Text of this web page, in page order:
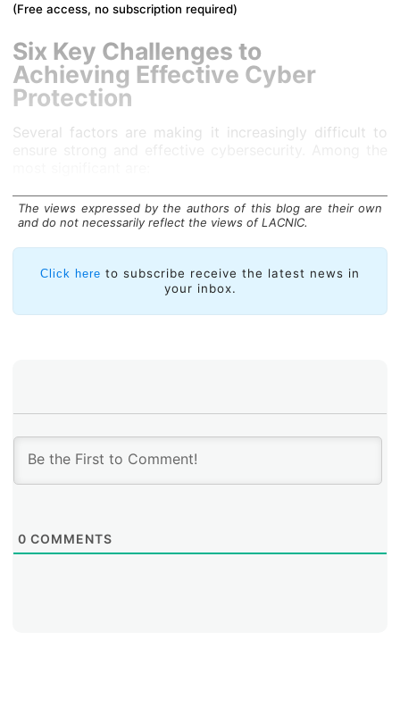
(Free access, no subscription required)
Six Key Challenges to
Achieving Effective Cyber
Protection
Several factors are making it increasingly difficult to
The views expressed by the authors of this blog are their own
and do not necessarily reflect the views of LACNIC.
Click here to subscribe receive the latest news in
your inbox.
0 COMMENTS